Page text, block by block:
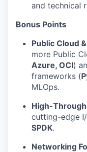
and technical
Bonus Points
Public Cloud
more Public
Azure, OCI)
frameworks (
MLOps.
High-
cutting-edge
SPDK.
Networking